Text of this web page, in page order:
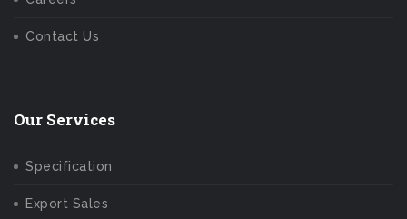
Contact Us
Our Services
Specification
Export Sales